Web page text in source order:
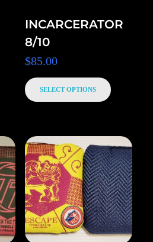
INCARCERATOR
8/10
$85.00
SELECT OPTIONS